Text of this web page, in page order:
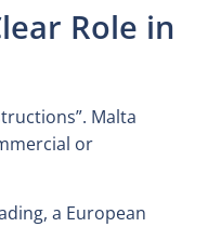
Role in
Malta
or
a European